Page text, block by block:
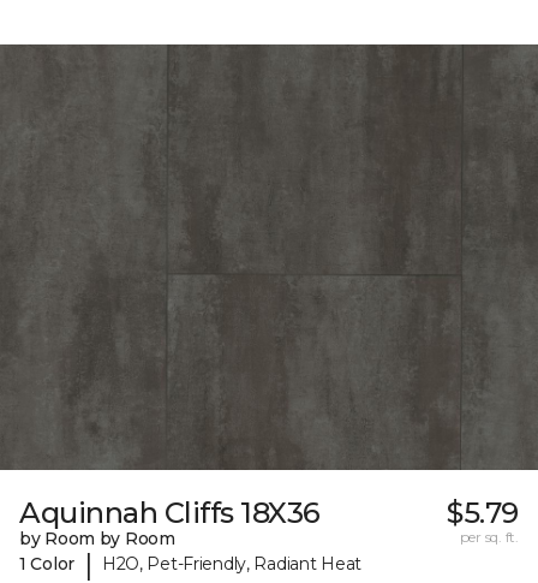
Aquinnah Cliffs 18X36
by Room by Room
1 Color
| H2O, Pet-Friendly, Radiant Heat
$5.79
per sq. ft.